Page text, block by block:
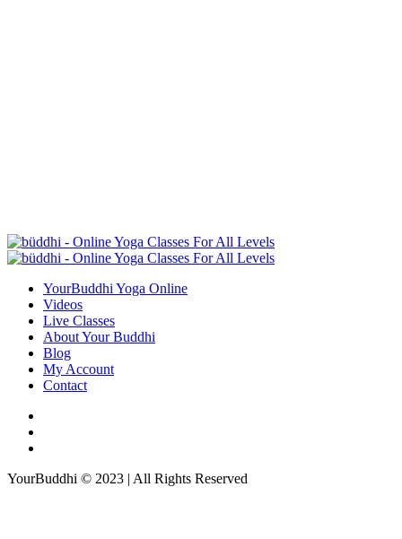
YourBuddhi Yoga Online
Videos
Live Classes
About Your Buddhi
Blog
My Account
Contact
YourBuddhi © 2023 | All Rights Reserved